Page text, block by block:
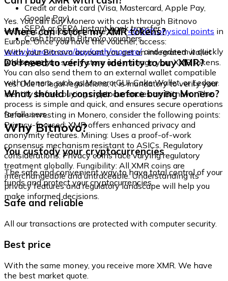
Credit or debit card (Visa, Mastercard, Apple Pay,
Google Pay)
SEPA or SEPA Instant bank transfer
Cash through Bitnovo vouchers
Yes. You can buy Monero with cash through Bitnovo
vouchers, available at more than40,000 physical points in
Europe. Once you have the voucher, access:
www.bitnovo.com/buy/cash/monero/and redeem it quickly
and securely.
Where can I store my XMR tokens?
With your Bitnovo account you get an integrated wallet
where you can safely store and manage your XMR tokens.
You can also send them to an external wallet compatible
with Monero, such as Monero GUI, Cake Wallet, or Ledger.
Do I need to verify my identity to buy XMR?
Yes. Due to legal regulations, it is mandatory to verify your
identity before buying cryptocurrencies on Bitnovo. The
process is simple and quick, and ensures secure operations
for all users.
What should I consider before buying Monero?
Before investing in Monero, consider the following points:
Privacy-focused: XMR offers enhanced privacy and
anonymity features. Mining: Uses a proof-of-work
consensus mechanism resistant to ASICs. Regulatory
considerations: Privacy coins face varying regulatory
treatment globally. Fungibility: All XMR coins are
interchangeable and untraceable. Understanding its
privacy features and regulatory landscape will help you
make informed decisions.
Why Bitnovo?
You custody your cryptocurrencies
The safe and convenient way to have total control of your
funds and protect your cryptocurrencies.
Safe and reliable
All our transactions are protected with computer security.
Best price
With the same money, you receive more XMR. We have
the best market quote.